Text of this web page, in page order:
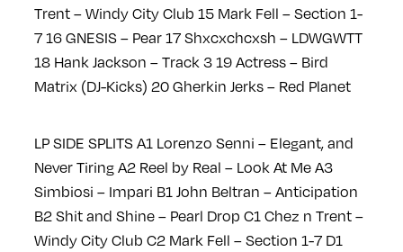
Trent – Windy City Club 15 Mark Fell – Section 1-
716 GNESIS – Pear17 Shxcxchcxsh – LDWGWTT
18 Hank Jackson – Track 319 Actress – Bird
Matrix (DJ-Kicks) 20 Gherkin Jerks – Red Planet
LP SIDE SPLITSA1 Lorenzo Senni – Elegant, and
Never TiringA2 Reel by Real – Look At MeA3
Simbiosi – Impari B1 John Beltran – Anticipation
B2 Shit and Shine – Pearl Drop C1 Chez n Trent –
Windy City Club C2 Mark Fell – Section 1-7D1